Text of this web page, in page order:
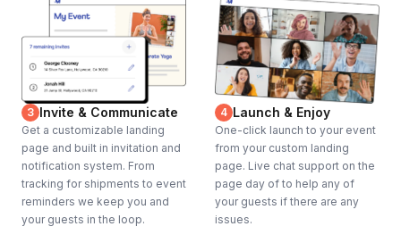
3 Invite & Communicate
Get a customizable landing
page and built in invitation and
notification system. From
tracking for shipments to event
reminders we keep you and
your guests in the loop.
4 Launch & Enjoy
One-click launch to your event
from your custom landing
page. Live chat support on the
page day of to help any of
your guests if there are any
issues.